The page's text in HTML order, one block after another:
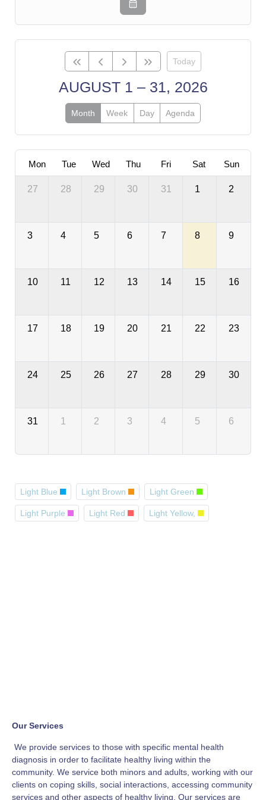
Today
AUGUST 1 – 31, 2026
Month Week Day Agenda
Mon Tue Wed Thu Fri Sat Sun
27 28 29 30 31 1 2
3 4 5 6 7 8 9
10 11 12 13 14 15 16
17 18 19 20 21 22 23
24 25 26 27 28 29 30
31 1 2 3 4 5 6
Light Blue Light Brown Light Green
Light Purple Light Red Light Yellow,
Our Services
We provide services to those with specific mental health
diagnosis in order to facilitate healthy living within the
community. We service both minors and adults, working with our
clients on coping skills, social interactions, accessing community
services and other aspects of healthy living. Our services are